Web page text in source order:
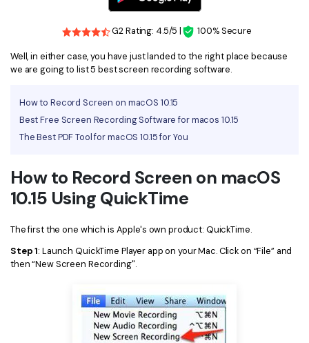
PDFelement Cloud
PDFelement SDK
From AI power to bulk tools - the new PDFelement makes
Free Download
eSign PDFs Legally
PDF OCR
Extract Data from PDF
Password Protect PDF
AI for PDF
Chat with PDF
AI PDF Translator
AI Grammar Checker
Chat with Image
IT Service
Legal
Financial
Publishing
Freelancer
Reviews & Awards
Customer Stories
G2 Rating: 4.5/5 | 100% Secure
Well, in either case, you have just landed to the right place because
we are going to list 5 best screen recording software.
How to Record Screen on macOS 10.15
Best Free Screen Recording Software for macos 10.15
The Best PDF Tool for macOS 10.15 for You
How to Record Screen on macOS
10.15 Using QuickTime
The first the one which is Apple's own product: QuickTime.
Step 1: Launch QuickTime Player app on your Mac. Click on “File” and
then “New Screen Recording".